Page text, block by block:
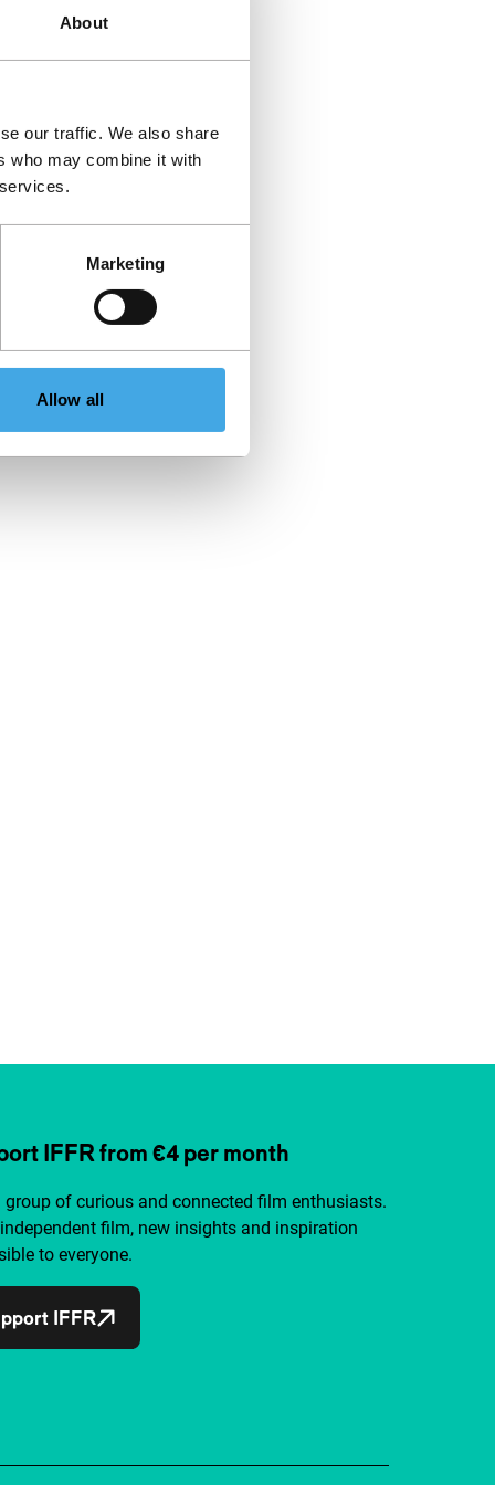
About
our traffic. We also share
who may combine it with
Marketing
Allow all
IFFR from €4 per month
group of curious and connected film enthusiasts.
film, new insights and inspiration
to everyone.
IFFR